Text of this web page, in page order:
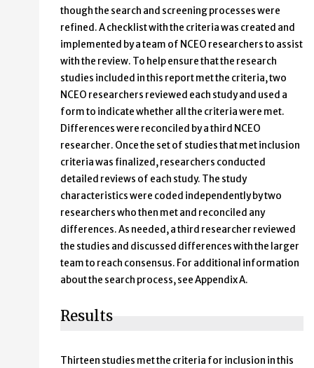
though the search and screening processes were
refined. A checklist with the criteria was created and
implemented by a team of NCEO researchers to assist
with the review. To help ensure that the research
studies included in this report met the criteria, two
NCEO researchers reviewed each study and used a
form to indicate whether all the criteria were met.
Differences were reconciled by a third NCEO
researcher. Once the set of studies that met inclusion
criteria was finalized, researchers conducted
detailed reviews of each study. The study
characteristics were coded independently by two
researchers who then met and reconciled any
differences. As needed, a third researcher reviewed
the studies and discussed differences with the larger
team to reach consensus. For additional information
about the search process, see Appendix A.
Results
Thirteen studies met the criteria for inclusion in this